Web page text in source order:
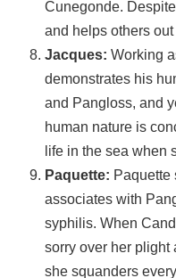
Cunegonde.
and helps others
Jacques: Working
demonstrates his
and Pangloss, and
human nature is
life in the sea when
Paquette: Paquette
associates with
syphilis. When
sorry over her plight
she squanders